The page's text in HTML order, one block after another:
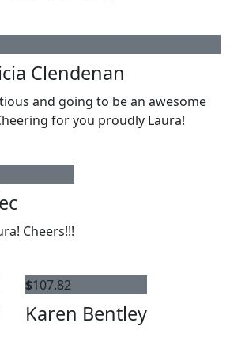
Clendenan
and going to be an awesome
for you proudly Laura!
Cheers!!!
$107.82
Karen Bentley